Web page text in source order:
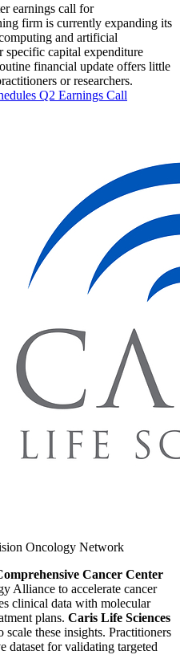
earnings call for
firm is currently expanding its
and artificial
capital expenditure
financial update offers little
or researchers.
Q2 Earnings Call
Oncology Network
Cancer Center
Alliance to accelerate cancer
clinical data with molecular
plans. Caris Life Sciences
these insights. Practitioners
dataset for validating targeted